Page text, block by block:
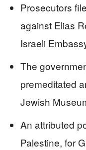
Prosecutors
against Elias
Israeli
The
premeditated
Jewish
An attributed
Palestine, for